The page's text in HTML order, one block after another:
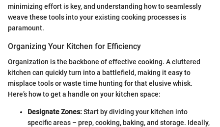
minimizing effort is key, and understanding how to seamlessly
weave these tools into your existing cooking processes is
paramount.
Organizing Your Kitchen for Efficiency
Organization is the backbone of effective cooking. A cluttered
kitchen can quickly turn into a battlefield, making it easy to
misplace tools or waste time hunting for that elusive whisk.
Here’s how to get a handle on your kitchen space:
Designate Zones:Start by dividing your kitchen into
specific areas – prep, cooking, baking, and storage. Ideally,